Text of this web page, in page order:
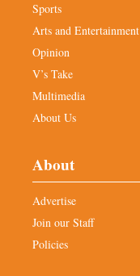
Sports
Arts and Entertainment
Opinion
V’s Take
Multimedia
About Us
About
Advertise
Join our Staff
Policies